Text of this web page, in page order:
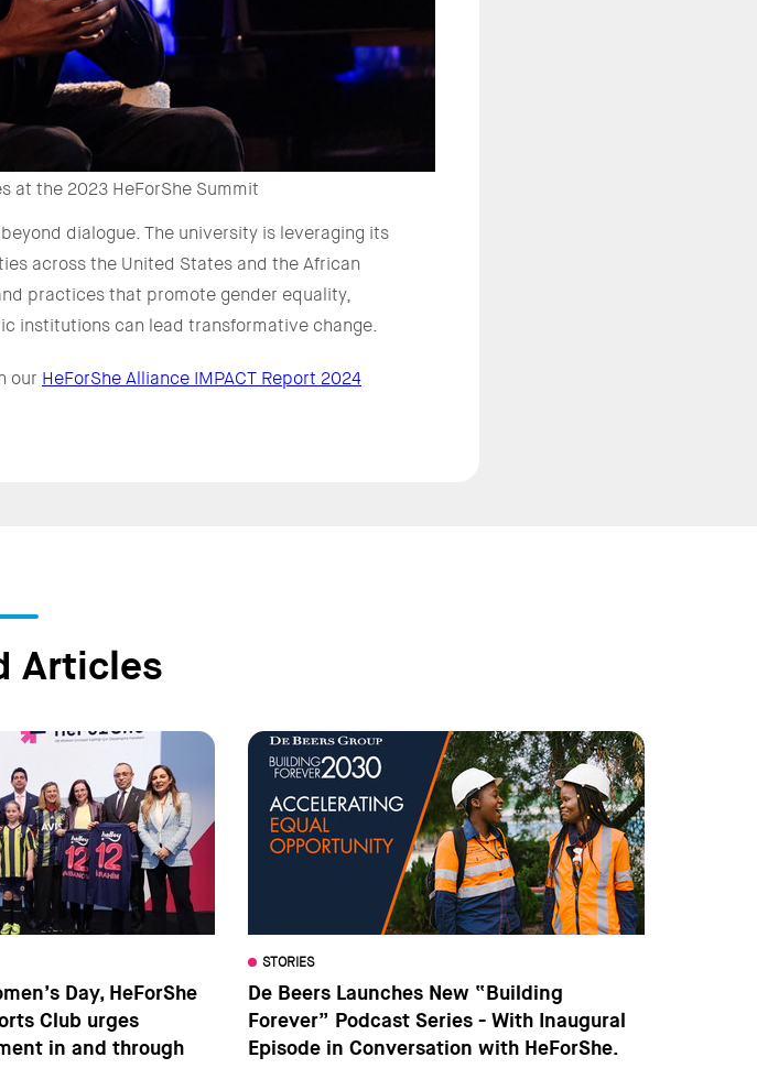
at the 2023 HeForShe Summit
dialogue. The university is leveraging its
across the United States and the African
practices that promote gender equality,
institutions can lead transformative change.
our HeForShe Alliance IMPACT Report 2024
Articles
Day, HeForShe
Club urges
in and through
STORIES
De Beers Launches New “Building
Forever” Podcast Series - With Inaugural
Episode in Conversation with HeForShe.